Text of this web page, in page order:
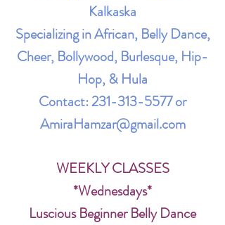
Kalkaska
Specializing in African, Belly Dance,
Cheer, Bollywood, Burlesque, Hip-
Hop, & Hula
Contact:231-313-5577or
AmiraHamzar@gmail.com
WEEKLY CLASSES
*Wednesdays*
Luscious Beginner Belly Dance